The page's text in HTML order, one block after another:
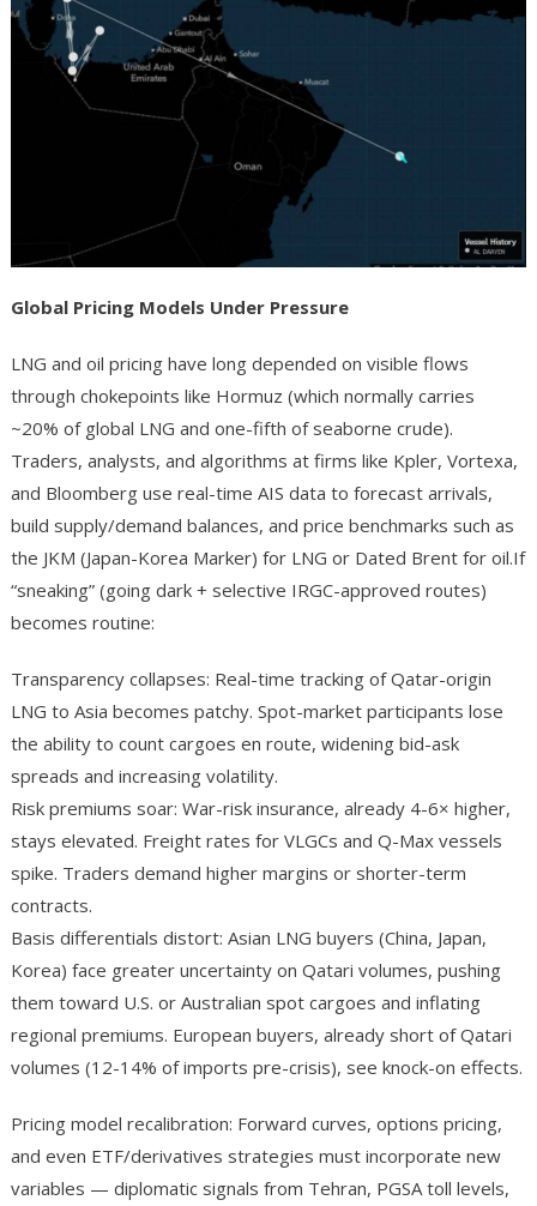
Global Pricing Models Under Pressure
LNG and oil pricing have long depended on visible flows
through chokepoints like Hormuz (which normally carries
~20% of global LNG and one-fifth of seaborne crude).
Traders, analysts, and algorithms at firms like Kpler, Vortexa,
and Bloomberg use real-time AIS data to forecast arrivals,
build supply/demand balances, and price benchmarks such as
the JKM (Japan-Korea Marker) for LNG or Dated Brent for oil.If
“sneaking” (going dark + selective IRGC-approved routes)
becomes routine:
Transparency collapses: Real-time tracking of Qatar-origin
LNG to Asia becomes patchy. Spot-market participants lose
the ability to count cargoes en route, widening bid-ask
spreads and increasing volatility.
Risk premiums soar: War-risk insurance, already 4-6× higher,
stays elevated. Freight rates for VLGCs and Q-Max vessels
spike. Traders demand higher margins or shorter-term
contracts.
Basis differentials distort: Asian LNG buyers (China, Japan,
Korea) face greater uncertainty on Qatari volumes, pushing
them toward U.S. or Australian spot cargoes and inflating
regional premiums. European buyers, already short of Qatari
volumes (12-14% of imports pre-crisis), see knock-on effects.
Pricing model recalibration: Forward curves, options pricing,
and even ETF/derivatives strategies must incorporate new
variables — diplomatic signals from Tehran, PGSA toll levels,